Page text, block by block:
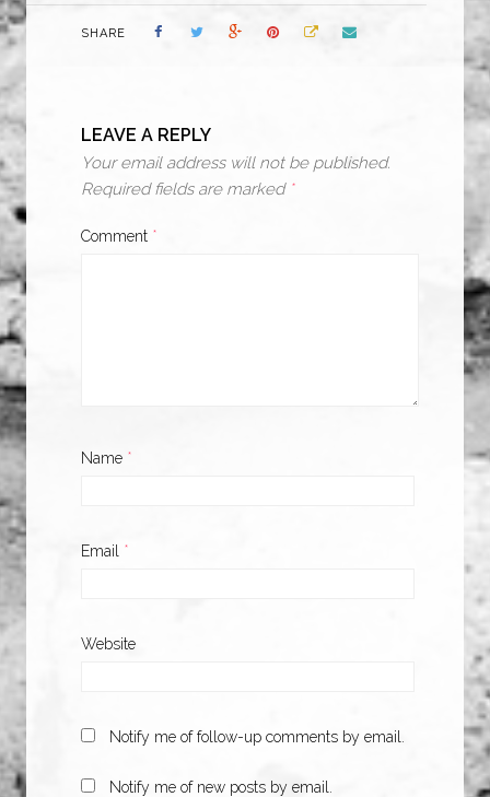
SHARE
LEAVE A REPLY
Your email address will not be published.
Required fields are marked *
Comment *
Name *
Email *
Website
Notify me of follow-up comments by email.
Notify me of new posts by email.